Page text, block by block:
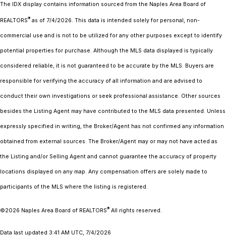
The IDX display contains information sourced from the Naples Area Board of
REALTORS® as of 7/4/2026. This data is intended solely for personal, non-
commercial use and is not to be utilized for any other purposes except to identify
potential properties for purchase. Although the MLS data displayed is typically
considered reliable, it is not guaranteed to be accurate by the MLS. Buyers are
responsible for verifying the accuracy of all information and are advised to
conduct their own investigations or seek professional assistance. Other sources
besides the Listing Agent may have contributed to the MLS data presented. Unless
expressly specified in writing, the Broker/Agent has not confirmed any information
obtained from external sources. The Broker/Agent may or may not have acted as
the Listing and/or Selling Agent and cannot guarantee the accuracy of property
locations displayed on any map. Any compensation offers are solely made to
participants of the MLS where the listing is registered.
©2026 Naples Area Board of REALTORS® All rights reserved.
Data last updated 3:41 AM UTC, 7/4/2026